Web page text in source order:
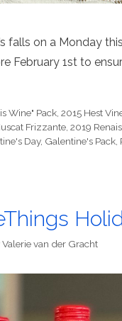
falls on a Monday
February 1st to
Wine" Pack,2015 Hest
Frizzante, 2019
Day, Galentine's Pack,
Valerie van der Gracht